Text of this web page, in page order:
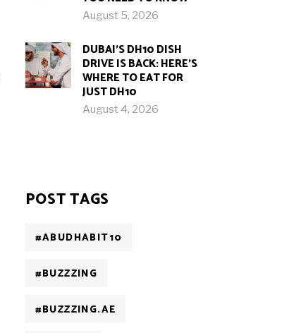
August 5, 2026
DUBAI’S DH10 DISH
DRIVE IS BACK: HERE’S
WHERE TO EAT FOR
JUST DH10
August 4, 2026
POST TAGS
#ABUDHABIT10
#BUZZZING
#BUZZZING.AE